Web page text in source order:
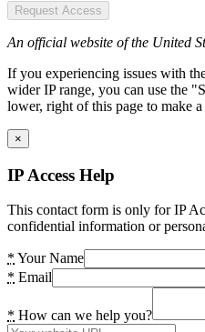
Request Access
An official website of the United
If you experiencing issues with
wider IP range, you can use the
lower, right of this page to make a
×
IP Access Help
This contact form is only for IP
confidential information or
* Your Name
* Email
* How can we help you?